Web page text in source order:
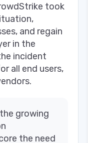
took
and regain
in the
incident
all end users,
growing
the need